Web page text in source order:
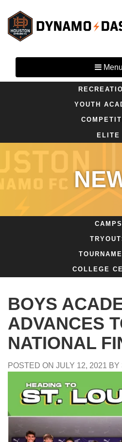
Menu
YOUTH
ELITE
CAMPS
COLLEGE
BOYS
ADVANCES
NATIONAL
POSTED ON JULY 12, 2021 BY